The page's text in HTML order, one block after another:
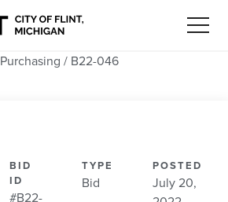
Purchasing / B22-046
BID
ID
#B22-
TYPE
Bid
POSTED
July 20,